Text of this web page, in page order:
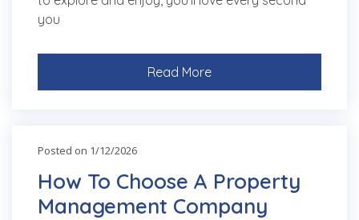
you
Read More
Posted on 1/12/2026
How To Choose A Property
Management Company